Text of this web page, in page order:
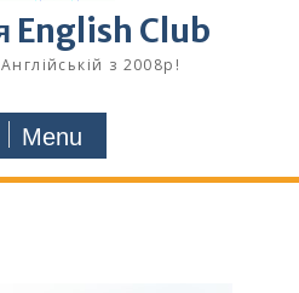
English Club
з 2008р!
Menu